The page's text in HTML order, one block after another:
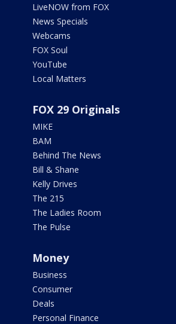
LiveNOW from FOX
News Specials
Webcams
FOX Soul
YouTube
Local Matters
FOX 29 Originals
MIKE
BAM
Behind The News
Bill & Shane
Kelly Drives
The 215
The Ladies Room
The Pulse
Money
Business
Consumer
Deals
Personal Finance